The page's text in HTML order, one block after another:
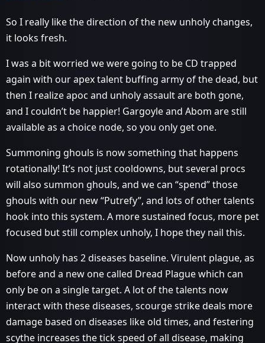
So I really like the direction of the new unholy changes,
it looks fresh.
I was a bit worried we were going to be CD trapped
again with our apex talent buffing army of the dead, but
then I realize apoc and unholy assault are both gone,
and I couldn’t be happier! Gargoyle and Abom are still
available as a choice node, so you only get one.
Summoning ghouls is now something that happens
rotationally! It’s not just cooldowns, but several procs
will also summon ghouls, and we can “spend” those
ghouls with our new “Putrefy”, and lots of other talents
hook into this system. A more sustained focus, more pet
focused but still complex unholy, I hope they nail this.
Now unholy has 2 diseases baseline. Virulent plague, as
before and a new one called Dread Plague which can
only be on a single target. A lot of the talents now
interact with these diseases, scourge strike deals more
damage based on diseases like old times, and festering
scythe increases the tick speed of all disease, making